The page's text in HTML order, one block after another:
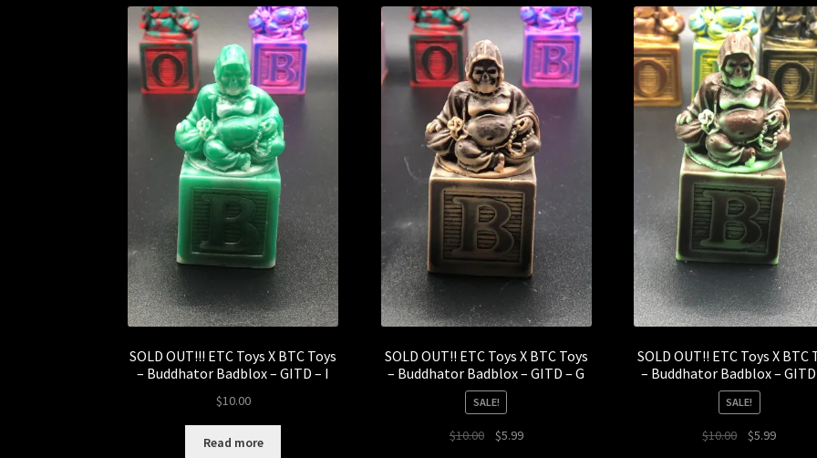
SOLD OUT!!! ETC Toys X BTC Toys
– Buddhator Badblox – GITD – I
$10.00
Read more
SOLD OUT!! ETC Toys X BTC Toys
– Buddhator Badblox – GITD – G
SALE!
$10.00
Original
$5.99Current
SOLD OUT!! ETC Toys X BTC
– Buddhator Badblox – GITD
SALE!
$10.00
Original
$5.99Current